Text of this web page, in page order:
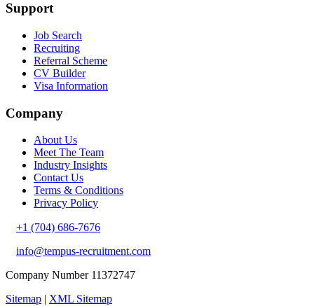
Support
Job Search
Recruiting
Referral Scheme
CV Builder
Visa Information
Company
About Us
Meet The Team
Industry Insights
Contact Us
Terms & Conditions
Privacy Policy
+1 (704) 686-7676
info@tempus-recruitment.com
Company Number 11372747
Sitemap | XML Sitemap